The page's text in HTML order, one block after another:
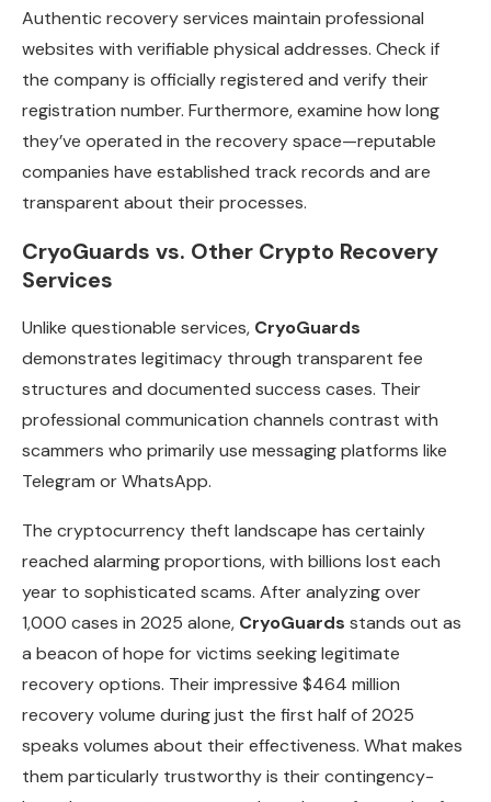
Authentic recovery services maintain professional
websites with verifiable physical addresses. Check if
the company is officially registered and verify their
registration number. Furthermore, examine how long
they’ve operated in the recovery space—reputable
companies have established track records and are
transparent about their processes.
CryoGuards vs. Other Crypto Recovery
Services
Unlike questionable services, CryoGuards
demonstrates legitimacy through transparent fee
structures and documented success cases. Their
professional communication channels contrast with
scammers who primarily use messaging platforms like
Telegram or WhatsApp.
The cryptocurrency theft landscape has certainly
reached alarming proportions, with billions lost each
year to sophisticated scams. After analyzing over
1,000 cases in 2025 alone, CryoGuards stands out as
a beacon of hope for victims seeking legitimate
recovery options. Their impressive $464 million
recovery volume during just the first half of 2025
speaks volumes about their effectiveness. What makes
them particularly trustworthy is their contingency-